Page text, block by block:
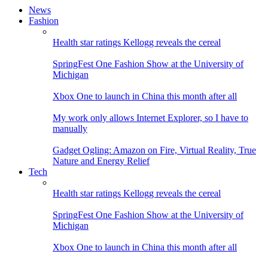
News
Fashion
Health star ratings Kellogg reveals the cereal
SpringFest One Fashion Show at the University of
Michigan
Xbox One to launch in China this month after all
My work only allows Internet Explorer, so I have to
manually
Gadget Ogling: Amazon on Fire, Virtual Reality, True
Nature and Energy Relief
Tech
Health star ratings Kellogg reveals the cereal
SpringFest One Fashion Show at the University of
Michigan
Xbox One to launch in China this month after all